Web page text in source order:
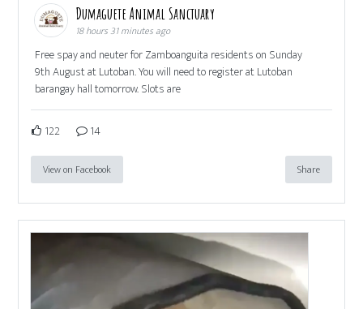
Dumaguete Animal Sanctuary
18 hours 31 minutes ago
Free spay and neuter for Zamboanguita residents on Sunday
9th August at Lutoban. You will need to register at Lutoban
barangay hall tomorrow. Slots are
122 14
View on Facebook Share